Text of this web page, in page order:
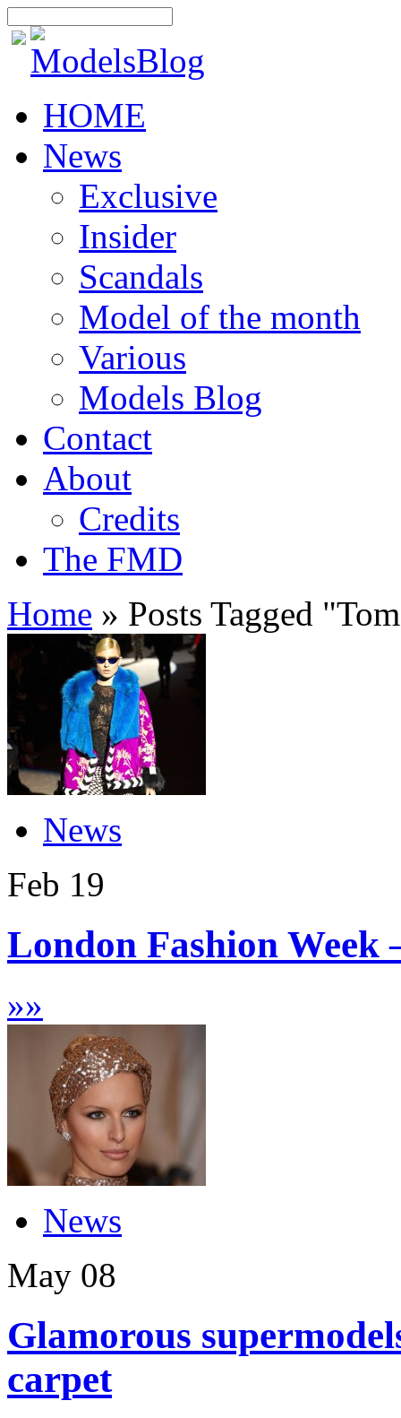
HOME
News
Exclusive
Insider
Scandals
Model of the month
Various
Models Blog
Contact
About
Credits
The FMD
Home » Posts Tagged "
News
Feb 19
London Fashion Week
»»
News
May 08
Glamorous
carpet